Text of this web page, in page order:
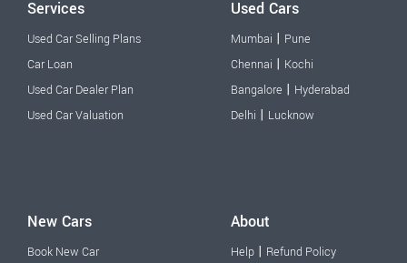
Services
Used Car Selling Plans
Car Loan
Used Car Dealer Plan
Used Car Valuation
Used Cars
Mumbai | Pune
Chennai | Kochi
Bangalore | Hyderabad
Delhi | Lucknow
New Cars
Book New Car
About
Help | Refund Policy